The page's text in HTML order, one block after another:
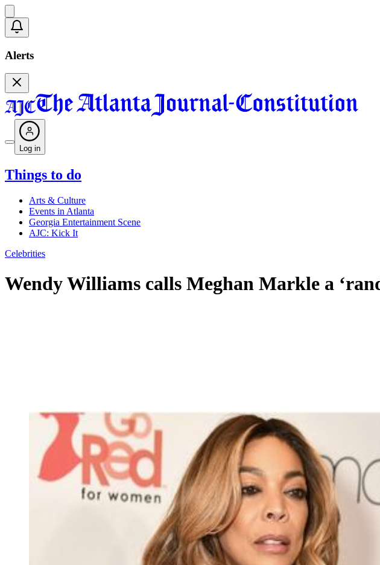
Alerts
Log in
Things to do
Arts & Culture
Events in Atlanta
Georgia Entertainment Scene
AJC: Kick It
Celebrities
Wendy Williams calls Meghan Markle a